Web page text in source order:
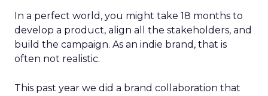
In a perfect world, you might take 18 months to
develop a product, align all the stakeholders, and
build the campaign. As an indie brand, that is
often not realistic.
This past year we did a brand collaboration that